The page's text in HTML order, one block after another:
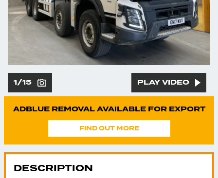
1/15 PLAY VIDEO
ADBLUE REMOVAL AVAILABLE FOR EXPORT
FIND OUT MORE
DESCRIPTION